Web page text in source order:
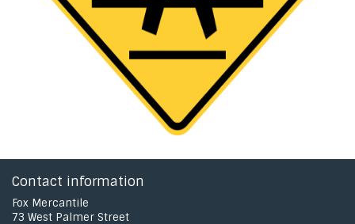
Contact information
Fox Mercantile
73 West Palmer Street